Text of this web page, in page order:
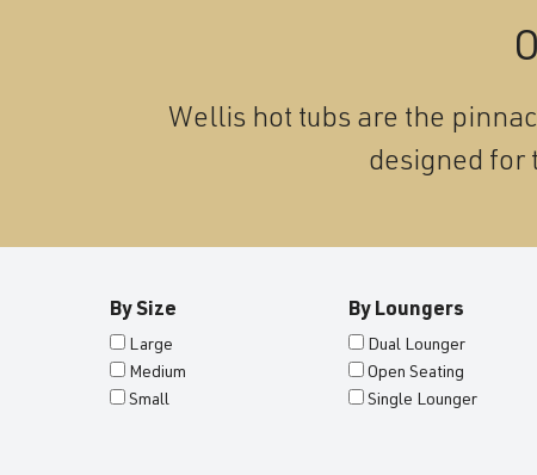
Wellis hot tubs are the
designed for
By Size
Large
Medium
Small
By Loungers
Dual Lounger
Open Seating
Single Lounger